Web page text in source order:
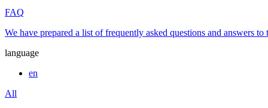
FAQ
We have prepared a list of frequently asked questions and answers to
language
en
All